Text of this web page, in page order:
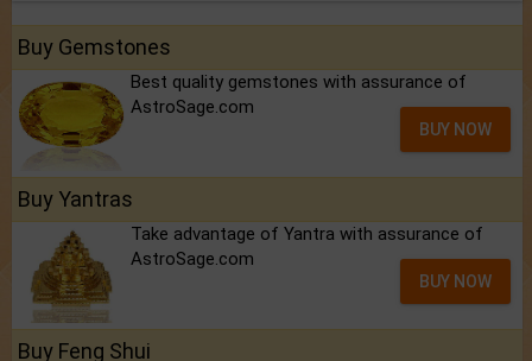
Buy Gemstones
Best quality gemstones with assurance of
AstroSage.com
BUY NOW
Buy Yantras
Take advantage of Yantra with assurance of
AstroSage.com
BUY NOW
Buy Feng Shui